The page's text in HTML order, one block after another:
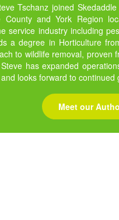
Tschanz joined
County and York Region
service industry including
a degree in Horticulture
to wildlife removal, proven
has expanded
looks forward to continued
Meet our